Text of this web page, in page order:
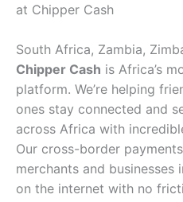
at Chipper Cash
South Africa, Zambia,
Chipper Cash is Africa’s
platform. We’re helping
ones stay connected and
across Africa with
Our cross-border
merchants and
on the internet with no